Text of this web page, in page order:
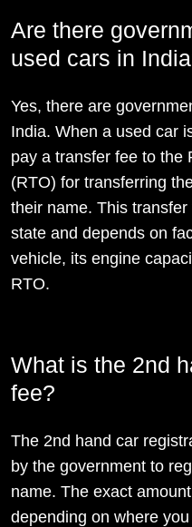
Are there
used cars in
Yes, there are
India. When a used car
pay a transfer fee to the
(RTO) for transferring
their name. This
state and depends on
vehicle, its engine
RTO.
What is the 2nd
fee?
The 2nd hand car
by the government to
name. The exact
depending on where